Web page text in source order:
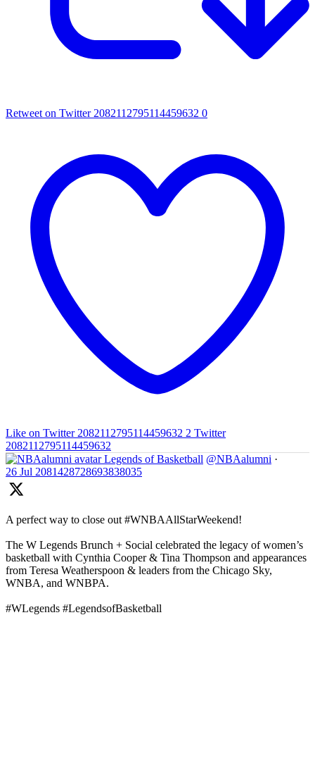
Retweet on Twitter 2082112795114459632 0
Like on Twitter 2082112795114459632 2 Twitter
2082112795114459632
Legends of Basketball @NBAalumni ·
26 Jul 2081428728693838035
A perfect way to close out #WNBAAllStarWeekend!
The W Legends Brunch + Social celebrated the legacy of women’s
basketball with Cynthia Cooper & Tina Thompson and appearances
from Teresa Weatherspoon & leaders from the Chicago Sky,
WNBA, and WNBPA.
#WLegends #LegendsofBasketball